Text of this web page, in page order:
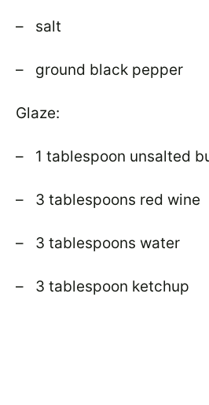
– salt
– ground black pepper
Glaze:
– 1 tablespoon unsalted
– 3 tablespoons red wine
– 3 tablespoons water
– 3 tablespoon ketchup